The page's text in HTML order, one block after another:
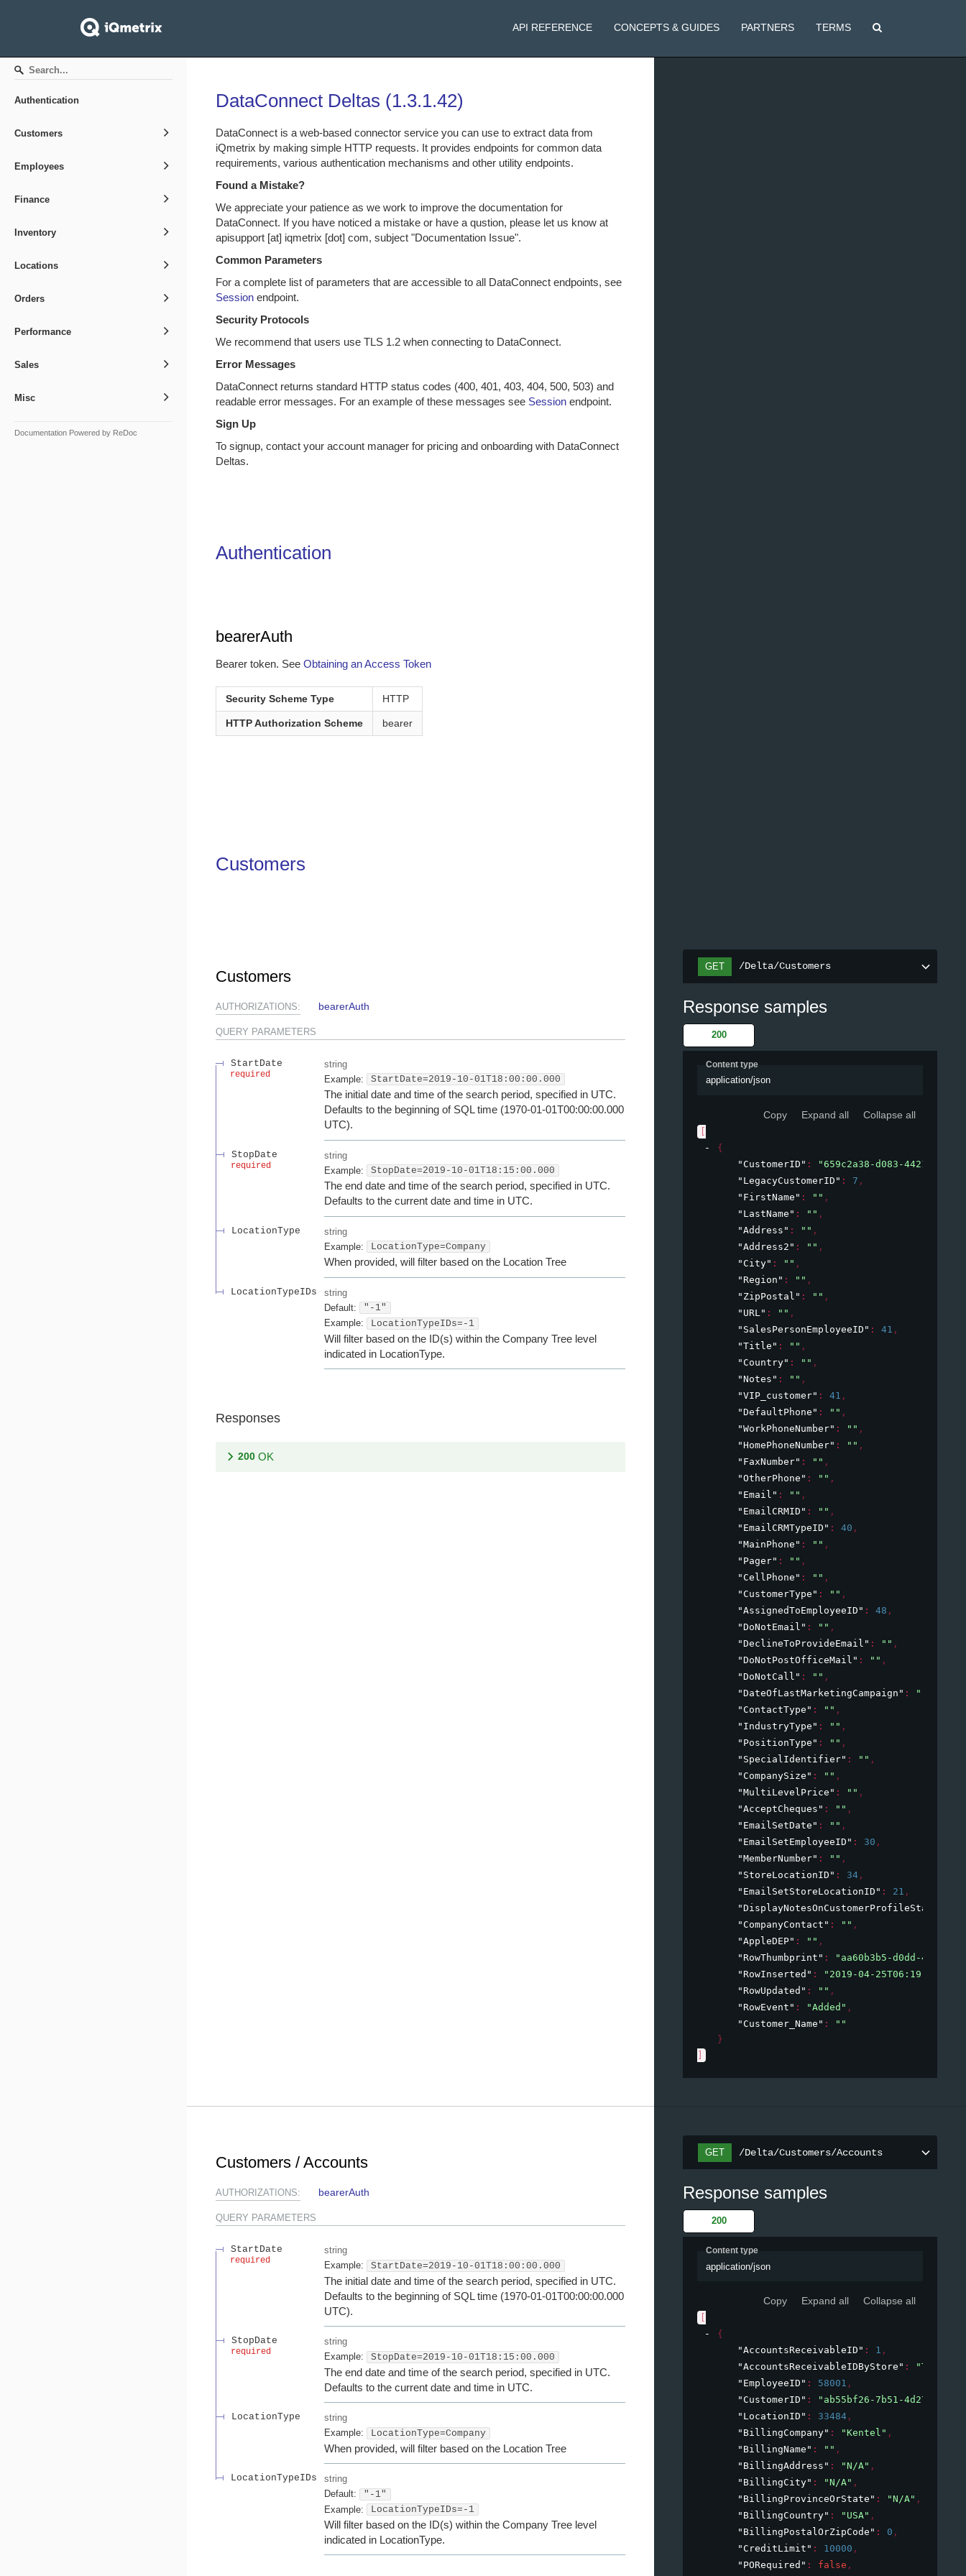
API REFERENCE CONCEPTS & GUIDES PARTNERS TERMS
Authentication
Customers
Employees
Finance
Inventory
Locations
Orders
Performance
Sales
Misc
Documentation Powered by ReDoc
DataConnect Deltas (1.3.1.42)
DataConnect is a web-based connector service you can use to extract data from
iQmetrix by making simple HTTP requests. It provides endpoints for common data
requirements, various authentication mechanisms and other utility endpoints.
Found a Mistake?
We appreciate your patience as we work to improve the documentation for
DataConnect. If you have noticed a mistake or have a qustion, please let us know at
apisupport [at] iqmetrix [dot] com, subject "Documentation Issue".
Common Parameters
For a complete list of parameters that are accessible to all DataConnect endpoints, see
Session endpoint.
Security Protocols
We recommend that users use TLS 1.2 when connecting to DataConnect.
Error Messages
DataConnect returns standard HTTP status codes (400, 401, 403, 404, 500, 503) and
readable error messages. For an example of these messages see Session endpoint.
Sign Up
To signup, contact your account manager for pricing and onboarding with DataConnect
Deltas.
Authentication
bearerAuth
Bearer token. See Obtaining an Access Token
Security Scheme Type HTTP
HTTP Authorization Scheme bearer
Customers
Customers
AUTHORIZATIONS: bearerAuth
QUERY PARAMETERS
StartDate
required
string
Example:
StartDate=2019-10-01T18:00:00.000
The initial date and time of the search period, specified in UTC.
Defaults to the beginning of SQL time (1970-01-01T00:00:00.000
UTC).
StopDate
required
string
Example:
StopDate=2019-10-01T18:15:00.000
The end date and time of the search period, specified in UTC.
Defaults to the current date and time in UTC.
LocationType
string
Example:
LocationType=Company
When provided, will filter based on the Location Tree
LocationTypeIDs
string
Default:
"-1"
Example:
LocationTypeIDs=-1
Will filter based on the ID(s) within the Company Tree level
indicated in LocationType.
Responses
200 OK
GET /Delta/Customers
Response samples
200
Content type
application/json
Copy Expand all Collapse all
{
"CustomerID" :
"659c2a38-d083-4421-9330-
"LegacyCustomerID" : 7 ,
"FirstName" : "" ,
"LastName" : "" ,
"Address" : "" ,
"Address2" : "" ,
"City" : "" ,
"Region" : "" ,
"ZipPostal" : "" ,
"URL" : "" ,
"SalesPersonEmployeeID" : 41 ,
"Title" : "" ,
"Country" : "" ,
"Notes" : "" ,
"VIP_customer" : 41 ,
"DefaultPhone" : "" ,
"WorkPhoneNumber" : "" ,
"HomePhoneNumber" : "" ,
"FaxNumber" : "" ,
"OtherPhone" : "" ,
"Email" : "" ,
"EmailCRMID" : "" ,
"EmailCRMTypeID" : 40 ,
"MainPhone" : "" ,
"Pager" : "" ,
"CellPhone" : "" ,
"CustomerType" : "" ,
"AssignedToEmployeeID" : 48 ,
"DoNotEmail" : "" ,
"DeclineToProvideEmail" : "" ,
"DoNotPostOfficeMail" : "" ,
"DoNotCall" : "" ,
"DateOfLastMarketingCampaign" : ""
"ContactType" : "" ,
"IndustryType" : "" ,
"PositionType" : "" ,
"SpecialIdentifier" : "" ,
"CompanySize" : "" ,
"MultiLevelPrice" : "" ,
"AcceptCheques" : "" ,
"EmailSetDate" : "" ,
"EmailSetEmployeeID" : 30 ,
"MemberNumber" : "" ,
"StoreLocationID" : 34 ,
"EmailSetStoreLocationID" : 21 ,
"DisplayNotesOnCustomerProfileStartUp"
"CompanyContact" : "" ,
"AppleDEP" : "" ,
"RowThumbprint" :
"aa60b3b5-d0dd-47aa-
"RowInserted" :
"2019-04-
"RowUpdated" : "" ,
"RowEvent" : "Added" ,
"Customer_Name" :
""
}
Customers / Accounts
AUTHORIZATIONS: bearerAuth
QUERY PARAMETERS
StartDate
required
string
Example:
StartDate=2019-10-01T18:00:00.000
The initial date and time of the search period, specified in UTC.
Defaults to the beginning of SQL time (1970-01-01T00:00:00.000
UTC).
StopDate
required
string
Example:
StopDate=2019-10-01T18:15:00.000
The end date and time of the search period, specified in UTC.
Defaults to the current date and time in UTC.
LocationType
string
Example:
LocationType=Company
When provided, will filter based on the Location Tree
LocationTypeIDs
string
Default:
"-1"
Example:
LocationTypeIDs=-1
Will filter based on the ID(s) within the Company Tree level
indicated in LocationType.
GET /Delta/Customers/Accounts
Response samples
200
Content type
application/json
Copy Expand all Collapse all
{
"AccountsReceivableID" : 1 ,
"AccountsReceivableIDByStore" :
"EmployeeID" : 58001 ,
"CustomerID" :
"ab55bf26-7b51-4d27-896a-
"LocationID" : 33484 ,
"BillingCompany" : "Kentel" ,
"BillingName" : "" ,
"BillingAddress" : "N/A" ,
"BillingCity" : "N/A" ,
"BillingProvinceOrState" : "N/A" ,
"BillingCountry" : "USA" ,
"BillingPostalOrZipCode" : 0 ,
"CreditLimit" : 10000 ,
"PORequired" : false ,